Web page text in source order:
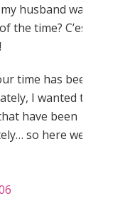
husband was
time? C’est
time has been
I wanted to
have been
so here we